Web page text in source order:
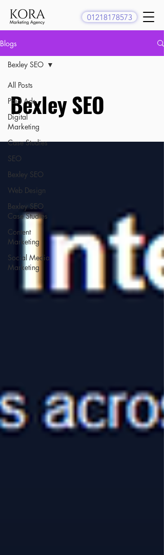
01218178573
Blogs
All Posts
Paid Ads
Digital
Marketing
Case Studies
SEO
Bexley SEO
Web Design
Bexley SEO
Case Studies
Content
Marketing
Social Media
Marketing
Bexley SEO
Bexley SEO